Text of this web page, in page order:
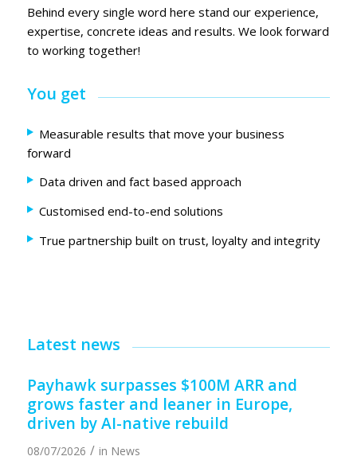
Behind every single word here stand our experience,
expertise, concrete ideas and results. We look forward
to working together!
You get
Measurable results that move your business
forward
Data driven and fact based approach
Customised end-to-end solutions
True partnership built on trust, loyalty and integrity
Latest news
Payhawk surpasses $100M ARR and
grows faster and leaner in Europe,
driven by AI-native rebuild
08/07/2026 / in News